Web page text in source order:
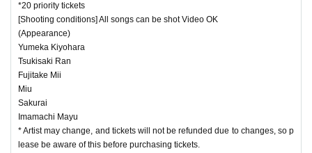
*20 priority tickets
[Shooting conditions] All songs can be shot Video OK
(Appearance)
Yumeka Kiyohara
Tsukisaki Ran
Fujitake Mii
Miu
Sakurai
Imamachi Mayu
* Artist may change, and tickets will not be refunded due to changes, so p
lease be aware of this before purchasing tickets.